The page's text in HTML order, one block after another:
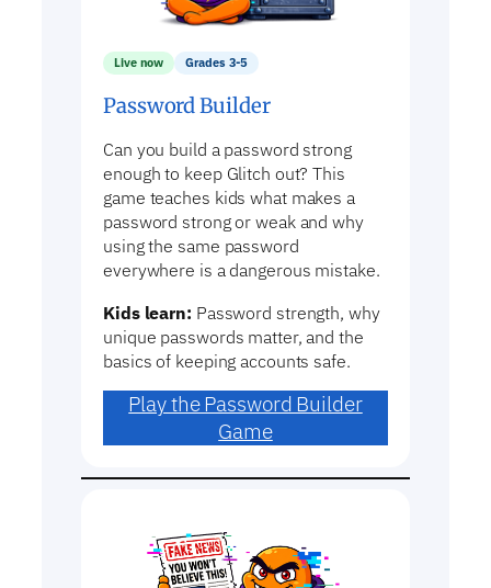
Live now Grades 3-5
Password Builder
Can you build a password strong
enough to keep Glitch out? This
game teaches kids what makes a
password strong or weak and why
using the same password
everywhere is a dangerous mistake.
Kids learn: Password strength, why
unique passwords matter, and the
basics of keeping accounts safe.
Play the Password Builder
Game